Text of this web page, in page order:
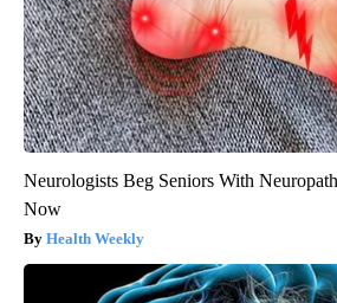
Neurologists Beg Seniors With
Now
Health Weekly